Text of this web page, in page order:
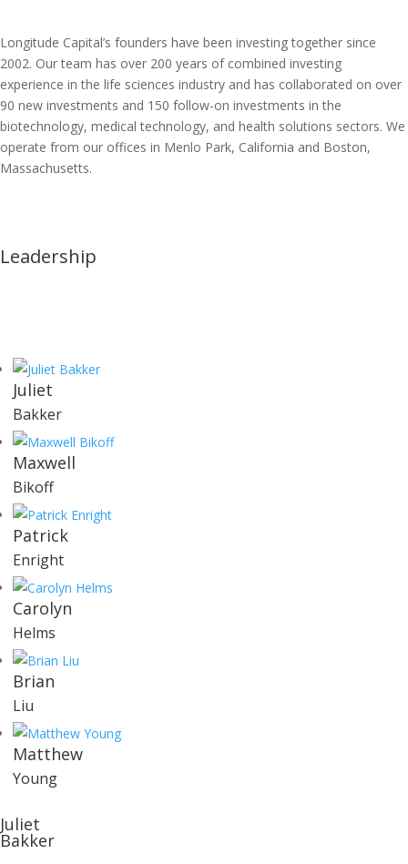
Longitude Capital’s founders have been investing together since
2002. Our team has over 200 years of combined investing
experience in the life sciences industry and has collaborated on over
90 new investments and 150 follow-on investments in the
biotechnology, medical technology, and health solutions sectors. We
operate from our offices in Menlo Park, California and Boston,
Massachusetts.
Leadership
Juliet
Bakker
Maxwell
Bikoff
Patrick
Enright
Carolyn
Helms
Brian
Liu
Matthew
Young
Juliet
Bakker